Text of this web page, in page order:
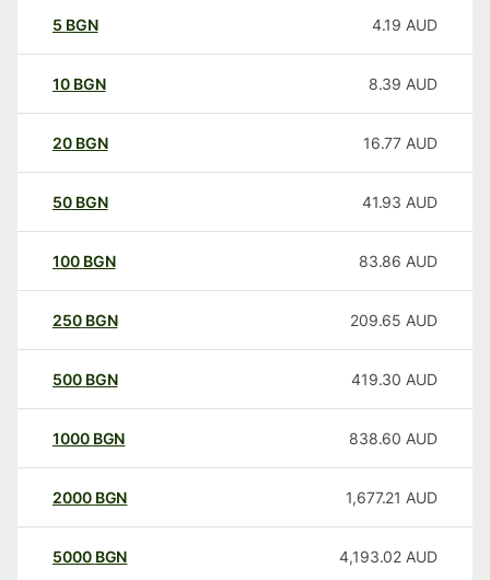
5 BGN 4.19 AUD
10 BGN 8.39 AUD
20 BGN 16.77 AUD
50 BGN 41.93 AUD
100 BGN 83.86 AUD
250 BGN 209.65 AUD
500 BGN 419.30 AUD
1000 BGN 838.60 AUD
2000 BGN 1,677.21 AUD
5000 BGN 4,193.02 AUD